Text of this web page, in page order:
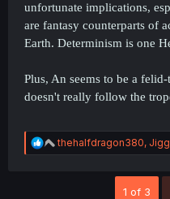
unfortunate implications,
are fantasy counterparts of
Earth. Determinism is one
Plus, An seems to be a
doesn't really follow the
R
e
thehalfdragon380,
1 of 3